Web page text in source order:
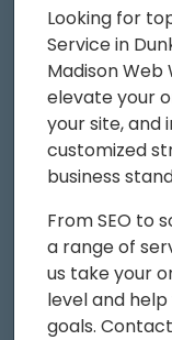
Looking for
Service in
Madison
elevate your
your site, and
customized
business
From SEO to
a range of
us take your
level and
goals.